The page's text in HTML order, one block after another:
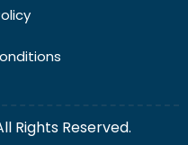
Rights Reserved.